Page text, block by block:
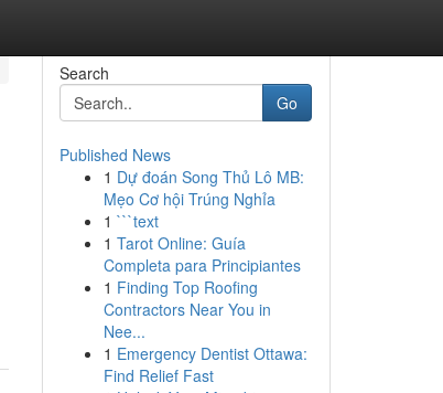
Search
Go
Published News
1 Dự đoán Song Thủ Lô MB:
Mẹo Cơ hội Trúng Nghỉa
1 ```text
1 Tarot Online: Guía
Completa para Principiantes
1 Finding Top Roofing
Contractors Near You in
Nee...
1 Emergency Dentist Ottawa:
Find Relief Fast